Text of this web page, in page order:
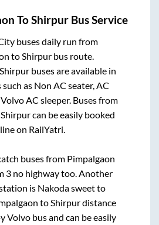
ToShirpur Bus Service
buses daily run from
toShirpurbus route.
Shirpurbuses are available in
as Non AC seater, AC
AC sleeper. Buses from
Shirpurcan be easily booked
on RailYatri.
buses from Pimpalgaon
3 no highwaytoo. Another
is Nakoda sweetto
toShirpurdistance
Volvo bus and can be easily